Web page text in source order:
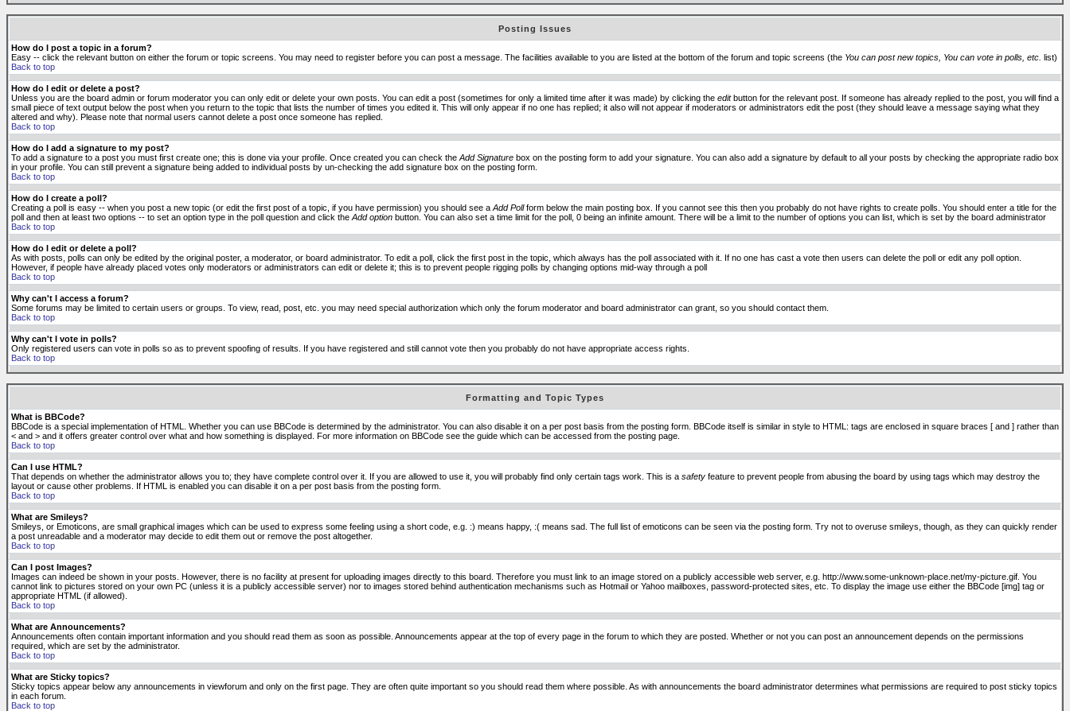
Posting Issues
How do I post a topic in a forum?
Easy -- click the relevant button on either the forum or topic screens. You may need to register before you can post a message. The facilities available to you are listed at the bottom of the forum and topic screens (the You can post new topics, You can vote in polls, etc. list)
Back to top
How do I edit or delete a post?
Unless you are the board admin or forum moderator you can only edit or delete your own posts. You can edit a post (sometimes for only a limited time after it was made) by clicking the editbutton for the relevant post. If someone has already replied to the post, you will find a
small piece of text output below the post when you return to the topic that lists the number of times you edited it. This will only appear if no one has replied; it also will not appear if moderators or administrators edit the post (they should leave a message saying what they
altered and why). Please note that normal users cannot delete a post once someone has replied.
Back to top
How do I add a signature to my post?
To add a signature to a post you must first create one; this is done via your profile. Once created you can check the Add Signature box on the posting form to add your signature. You can also add a signature by default to all your posts by checking the appropriate radio box
in your profile. You can still prevent a signature being added to individual posts by un-checking the add signature box on the posting form.
Back to top
How do I create a poll?
Creating a poll is easy -- when you post a new topic (or edit the first post of a topic, if you have permission) you should see a Add Pollform below the main posting box. If you cannot see this then you probably do not have rights to create polls. You should enter a title for the
poll and then at least two options -- to set an option type in the poll question and click the Add option button. You can also set a time limit for the poll, 0 being an infinite amount. There will be a limit to the number of options you can list, which is set by the board administrator
Back to top
How do I edit or delete a poll?
As with posts, polls can only be edited by the original poster, a moderator, or board administrator. To edit a poll, click the first post in the topic, which always has the poll associated with it. If no one has cast a vote then users can delete the poll or edit any poll option.
However, if people have already placed votes only moderators or administrators can edit or delete it; this is to prevent people rigging polls by changing options mid-way through a poll
Back to top
Why can't I access a forum?
Some forums may be limited to certain users or groups. To view, read, post, etc. you may need special authorization which only the forum moderator and board administrator can grant, so you should contact them.
Back to top
Why can't I vote in polls?
Only registered users can vote in polls so as to prevent spoofing of results. If you have registered and still cannot vote then you probably do not have appropriate access rights.
Back to top
Formatting and Topic Types
What is BBCode?
BBCode is a special implementation of HTML. Whether you can use BBCode is determined by the administrator. You can also disable it on a per post basis from the posting form. BBCode itself is similar in style to HTML: tags are enclosed in square braces [ and ] rather than
< and > and it offers greater control over what and how something is displayed. For more information on BBCode see the guide which can be accessed from the posting page.
Back to top
Can I use HTML?
That depends on whether the administrator allows you to; they have complete control over it. If you are allowed to use it, you will probably find only certain tags work. This is a safety feature to prevent people from abusing the board by using tags which may destroy the
layout or cause other problems. If HTML is enabled you can disable it on a per post basis from the posting form.
Back to top
What are Smileys?
Smileys, or Emoticons, are small graphical images which can be used to express some feeling using a short code, e.g. :) means happy, :( means sad. The full list of emoticons can be seen via the posting form. Try not to overuse smileys, though, as they can quickly render
a post unreadable and a moderator may decide to edit them out or remove the post altogether.
Back to top
Can I post Images?
Images can indeed be shown in your posts. However, there is no facility at present for uploading images directly to this board. Therefore you must link to an image stored on a publicly accessible web server, e.g. http://www.some-unknown-place.net/my-picture.gif. You
cannot link to pictures stored on your own PC (unless it is a publicly accessible server) nor to images stored behind authentication mechanisms such as Hotmail or Yahoo mailboxes, password-protected sites, etc. To display the image use either the BBCode [img] tag or
appropriate HTML (if allowed).
Back to top
What are Announcements?
Announcements often contain important information and you should read them as soon as possible. Announcements appear at the top of every page in the forum to which they are posted. Whether or not you can post an announcement depends on the permissions
required, which are set by the administrator.
Back to top
What are Sticky topics?
Sticky topics appear below any announcements in viewforum and only on the first page. They are often quite important so you should read them where possible. As with announcements the board administrator determines what permissions are required to post sticky topics
in each forum.
Back to top